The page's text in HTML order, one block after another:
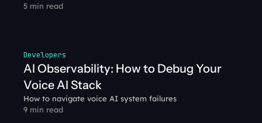
5 min read
Developers
AI Observability: How to Debug Your
Voice AI Stack
How to navigate voice AI system failures
9 min read